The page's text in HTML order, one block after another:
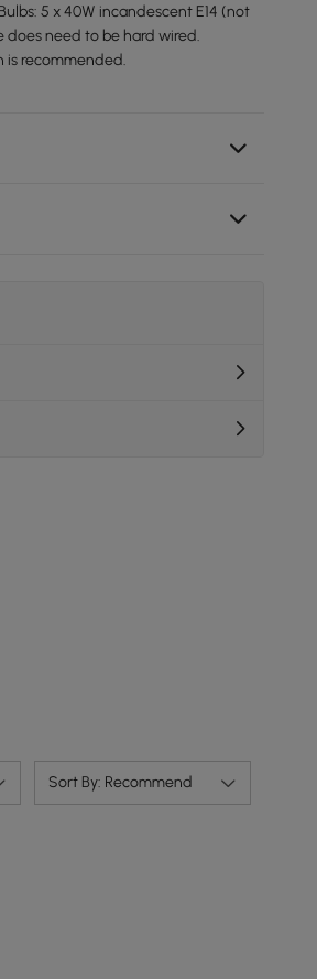
5 x 40W incandescent E14 (not
does need to be hard wired.
is recommended.
Sort By: Recommend